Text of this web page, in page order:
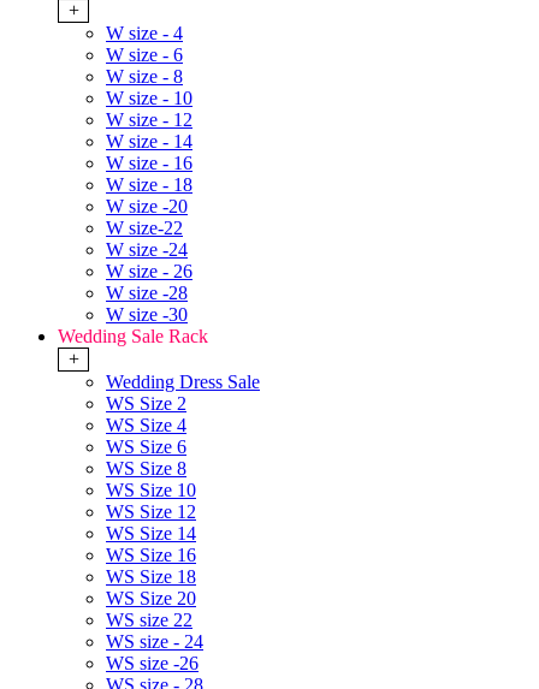
+
W size - 4
W size - 6
W size - 8
W size - 10
W size - 12
W size - 14
W size - 16
W size - 18
W size -20
W size-22
W size -24
W size - 26
W size -28
W size -30
Wedding Sale Rack
+
Wedding Dress Sale
WS Size 2
WS Size 4
WS Size 6
WS Size 8
WS Size 10
WS Size 12
WS Size 14
WS Size 16
WS Size 18
WS Size 20
WS size 22
WS size - 24
WS size -26